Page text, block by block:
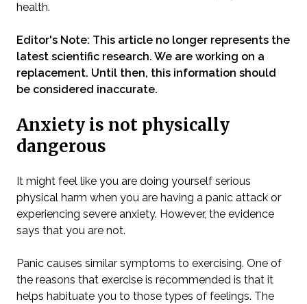
health.
Editor's Note: This article no longer represents the
latest scientific research. We are working on a
replacement. Until then, this information should
be considered inaccurate.
Anxiety is not physically
dangerous
It might feel like you are doing yourself serious
physical harm when you are having a panic attack or
experiencing severe anxiety. However, the evidence
says that you are not.
Panic causes similar symptoms to exercising. One of
the reasons that exercise is recommended is that it
helps habituate you to those types of feelings. The